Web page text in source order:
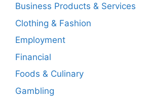
Business Products & Services
Clothing & Fashion
Employment
Financial
Foods & Culinary
Gambling